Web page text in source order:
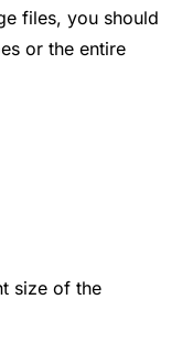
files, you should
or the entire
size of the